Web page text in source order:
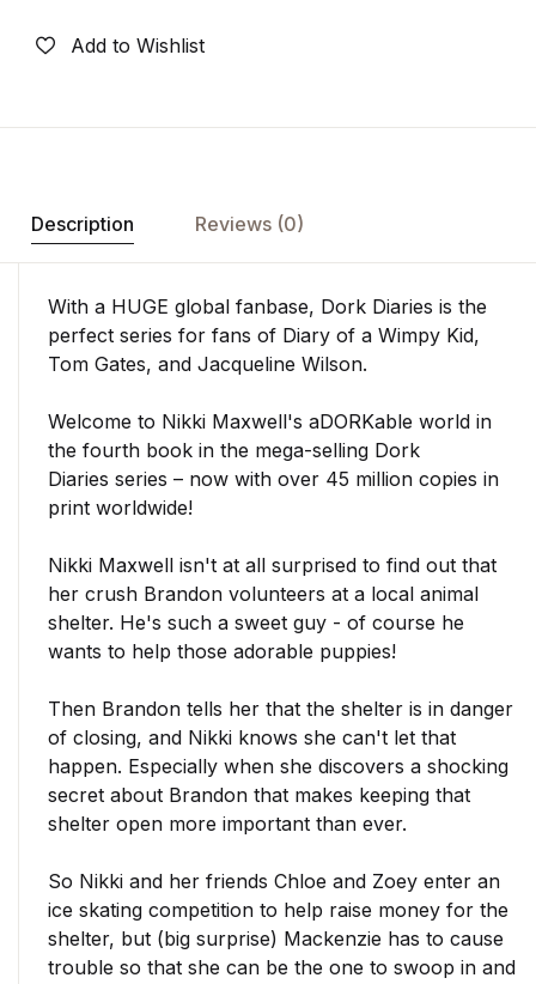
Add to Wishlist
Description Reviews (0)
With a HUGE global fanbase, Dork Diaries is the
perfect series for fans of Diary of a Wimpy Kid,
Tom Gates, and Jacqueline Wilson.
Welcome to Nikki Maxwell's aDORKable world in
the fourth book in the mega-selling Dork
Diaries series – now with over 45 million copies in
print worldwide!
Nikki Maxwell isn't at all surprised to find out that
her crush Brandon volunteers at a local animal
shelter. He's such a sweet guy - of course he
wants to help those adorable puppies!
Then Brandon tells her that the shelter is in danger
of closing, and Nikki knows she can't let that
happen. Especially when she discovers a shocking
secret about Brandon that makes keeping that
shelter open more important than ever.
So Nikki and her friends Chloe and Zoey enter an
ice skating competition to help raise money for the
shelter, but (big surprise) Mackenzie has to cause
trouble so that she can be the one to swoop in and